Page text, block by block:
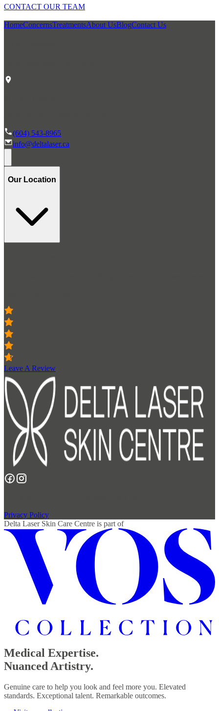
CONTACT OUR TEAM
HomeConcernsTreatmentsAbout UsBlogContact Us
(604) 543-8965
info@deltalaser.ca
Our Location
Leave A Review
Privacy Policy
Delta Laser Skin Care Centre is part of
Medical Expertise.
Nuanced Artistry.
Genuine care to help you look and feel more you. Elevated
standards. Exceptional talent. Remarkable outcomes.